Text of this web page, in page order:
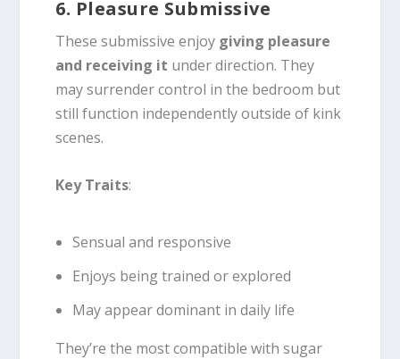
6. Pleasure Submissive
These submissive enjoy giving pleasure
and receiving it under direction. They
may surrender control in the bedroom but
still function independently outside of kink
scenes.
Key Traits:
Sensual and responsive
Enjoys being trained or explored
May appear dominant in daily life
They’re the most compatible with sugar